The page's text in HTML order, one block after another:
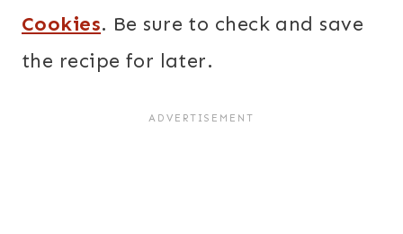
Cookies. Be sure to check and save
the recipe for later.